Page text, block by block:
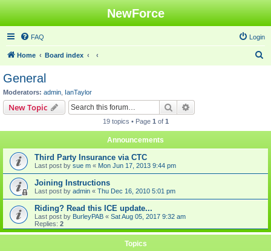
NewForce
FAQ Login
Home Board index
General
Moderators: admin IanTaylor
New Topic Search
19 topics • Page 1 of 1
Announcements
Third Party Insurance via CTC
Last post by sue m « Mon Jun 17, 2013 9:44 pm
Joining Instructions
Last post by admin « Thu Dec 16, 2010 5:01 pm
Riding? Read this ICE update...
Last post by BurleyPAB « Sat Aug 05, 2017 9:32 am
Replies: 2
Topics